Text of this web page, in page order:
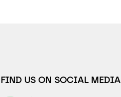
FIND US ON SOCIAL MEDIA